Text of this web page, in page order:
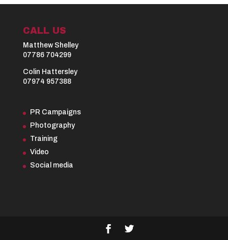
CALL US
Matthew Shelley
07786 704299
Colin Hattersley
07974 957388
PR Campaigns
Photography
Training
Video
Social media